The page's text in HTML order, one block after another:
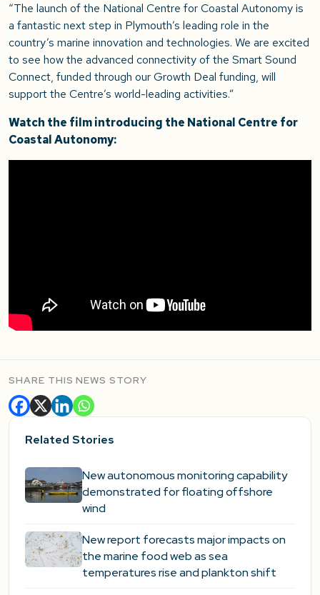
“The launch of the National Centre for Coastal Autonomy is
a fantastic next step in Plymouth’s leading role in the
country’s marine innovation and technologies. We are excited
to see how the advanced connectivity of the Smart Sound
Connect, funded through our Growth Deal funding, will
support the Centre’s world-leading activities.”
Watch the film introducing the National Centre for
Coastal Autonomy:
SHARE THIS NEWS STORY
Related Stories
New autonomous monitoring capability
demonstrated for floating offshore
wind
New report forecasts major impacts on
the marine food web as sea
temperatures rise and plankton shift